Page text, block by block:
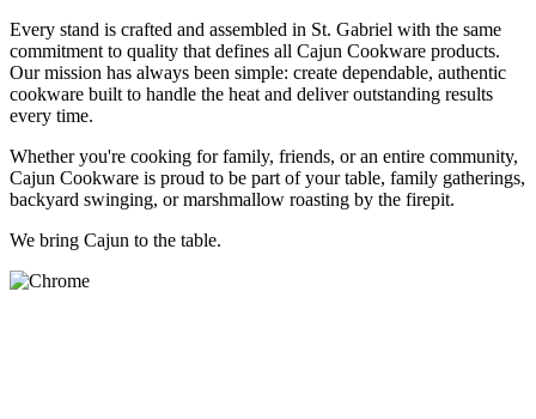
Every stand is crafted and assembled in St. Gabriel with the same
commitment to quality that defines all Cajun Cookware products.
Our mission has always been simple: create dependable, authentic
cookware built to handle the heat and deliver outstanding results
every time.
Whether you're cooking for family, friends, or an entire community,
Cajun Cookware is proud to be part of your table, family gatherings,
backyard swinging, or marshmallow roasting by the firepit.
We bring Cajun to the table.